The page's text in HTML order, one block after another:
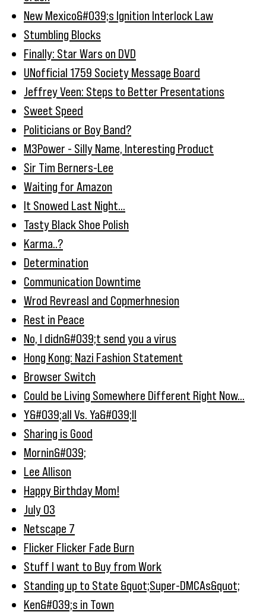
New Mexico&#039;s Ignition Interlock Law
Stumbling Blocks
Finally: Star Wars on DVD
UNofficial 1759 Society Message Board
Jeffrey Veen: Steps to Better Presentations
Sweet Speed
Politicians or Boy Band?
M3Power - Silly Name, Interesting Product
Sir Tim Berners-Lee
Waiting for Amazon
It Snowed Last Night...
Tasty Black Shoe Polish
Karma..?
Determination
Communication Downtime
Wrod Revreasl and Copmerhnesion
Rest in Peace
No, I didn&#039;t send you a virus
Hong Kong: Nazi Fashion Statement
Browser Switch
Could be Living Somewhere Different Right Now...
Y&#039;all Vs. Ya&#039;ll
Sharing is Good
Mornin&#039;
Lee Allison
Happy Birthday Mom!
July 03
Netscape 7
Flicker Flicker Fade Burn
Stuff I want to Buy from Work
Standing up to State &quot;Super-DMCAs&quot;
Ken&#039;s in Town